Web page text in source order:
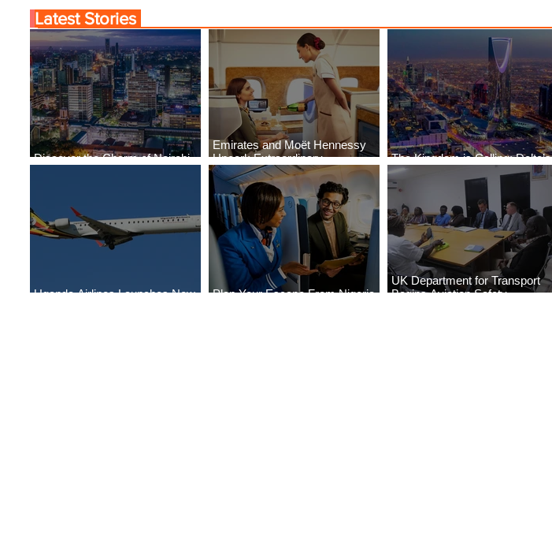
Discover the Charm of Nairobi
Emirates and Moët Hennessy
Uncork Extraordinary
Experiences
The Kingdom is Calling: Delta’s
Service to Riyadh Set to Begin
Uganda Airlines Launches New
Plan Your Escape From Nigeria
UK Department for Transport
Begins Aviation Safety
Latest Stories